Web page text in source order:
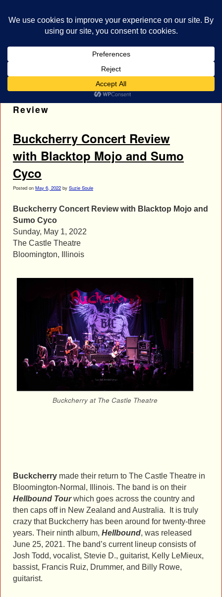
Blacktop Mojo Concert
Review
Buckcherry Concert Review
with Blacktop Mojo and Sumo
Cyco
Posted on May 6, 2022 by Suzie Soule
Buckcherry Concert Review with Blacktop Mojo and
Sumo Cyco
Sunday, May 1, 2022
The Castle Theatre
Bloomington, Illinois
Buckcherry at The Castle Theatre
Buckcherry made their return to The Castle Theatre in
Bloomington-Normal, Illinois. The band is on their
Hellbound Tourwhich goes across the country and
then caps off in New Zealand and Australia. It is truly
crazy that Buckcherry has been around for twenty-three
years. Their ninth album, Hellbound, was released
June 25, 2021. The band’s current lineup consists of
Josh Todd, vocalist, Stevie D., guitarist, Kelly LeMieux,
bassist, Francis Ruiz, Drummer, and Billy Rowe,
guitarist.